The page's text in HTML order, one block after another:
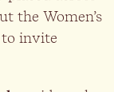
the Women’s
to invite